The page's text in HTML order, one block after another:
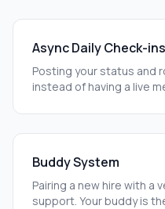
Async Daily Check-ins
Posting your status and
instead of having a live
Buddy System
Pairing a new hire with a
support. Your buddy is